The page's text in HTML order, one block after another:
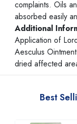
complaints. Oils
absorbed easily
Additional
Application of
Aesculus
dried affected
Best